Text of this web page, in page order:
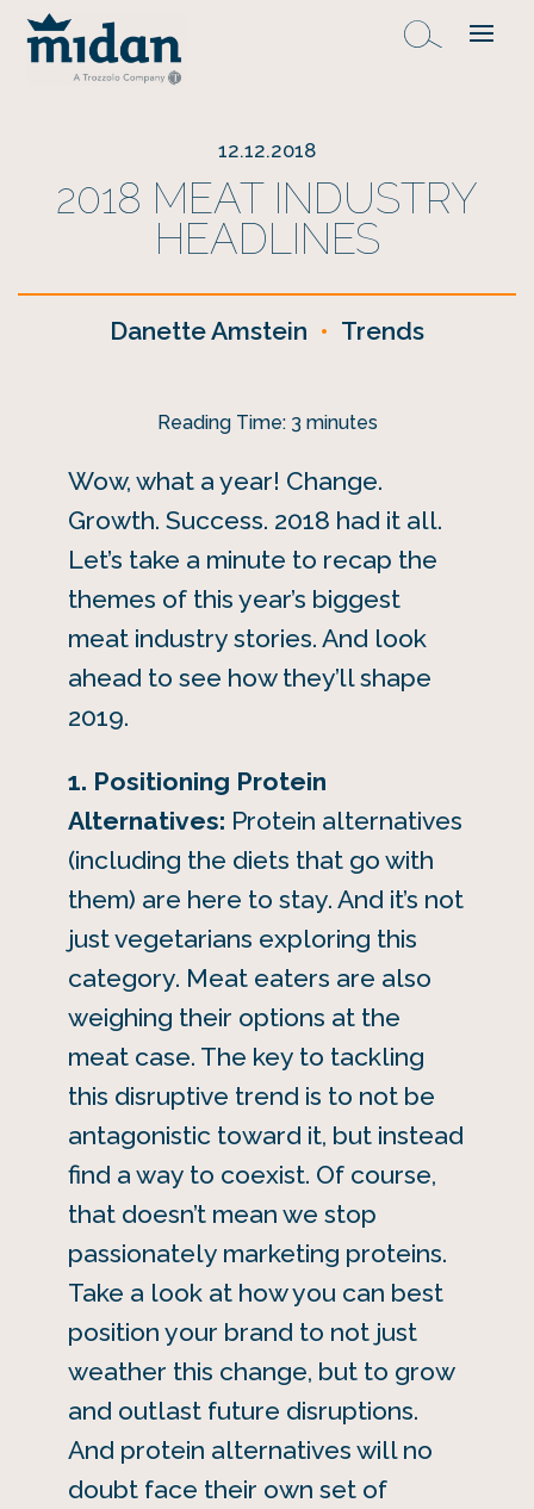
12.12.2018
2018 MEAT INDUSTRY
HEADLINES
Danette Amstein • Trends
Reading Time: 3 minutes
Wow, what a year! Change.
Growth. Success. 2018 had it all.
Let’s take a minute to recap the
themes of this year’s biggest
meat industry stories. And look
ahead to see how they’ll shape
2019.
1. Positioning Protein
Alternatives: Protein alternatives
(including the diets that go with
them) are here to stay. And it’s not
just vegetarians exploring this
category. Meat eaters are also
weighing their options at the
meat case. The key to tackling
this disruptive trend is to not be
antagonistic toward it, but instead
find a way to coexist. Of course,
that doesn’t mean we stop
passionately marketing proteins.
Take a look at how you can best
position your brand to not just
weather this change, but to grow
and outlast future disruptions.
And protein alternatives will no
doubt face their own set of